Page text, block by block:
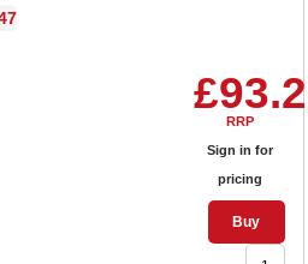
RRP
Sign in for
pricing
Buy